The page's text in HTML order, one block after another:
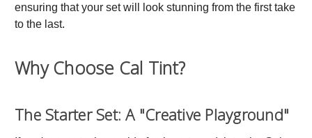
ensuring that your set will look stunning from the first take
to the last.
Why Choose Cal Tint?
The Starter Set: A "Creative Playground"